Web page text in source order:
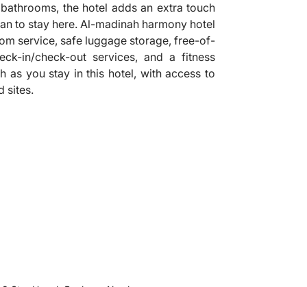
the hotel adds an extra touch
to stay here. Al-madinah harmony hotel
service, safe luggage storage, free-of-
in/check-out services, and a fitness
as you stay in this hotel, with access to
sites.